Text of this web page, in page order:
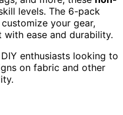
levels. The 6-pack
your gear,
ease and durability.
enthusiasts looking to
on fabric and other